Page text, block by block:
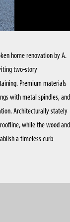
home renovation by A.
two-story
Premium materials
with metal spindles, and
Architecturally stately
while the wood and
a timeless curb